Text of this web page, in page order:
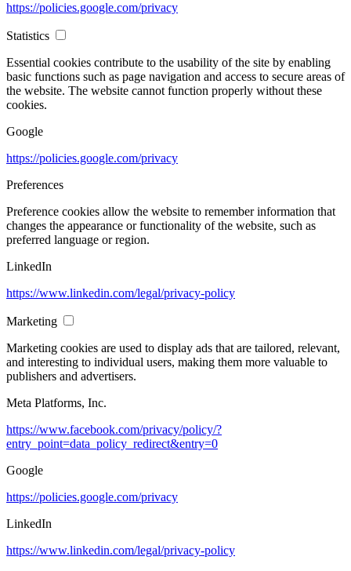
https://policies.google.com/privacy
Statistics
Essential cookies contribute to the usability of the site by enabling
basic functions such as page navigation and access to secure areas of
the website. The website cannot function properly without these
cookies.
Google
https://policies.google.com/privacy
Preferences
Preference cookies allow the website to remember information that
changes the appearance or functionality of the website, such as
preferred language or region.
LinkedIn
https://www.linkedin.com/legal/privacy-policy
Marketing
Marketing cookies are used to display ads that are tailored, relevant,
and interesting to individual users, making them more valuable to
publishers and advertisers.
Meta Platforms, Inc.
https://www.facebook.com/privacy/policy/?
entry_point=data_policy_redirect&entry=0
Google
https://policies.google.com/privacy
LinkedIn
https://www.linkedin.com/legal/privacy-policy